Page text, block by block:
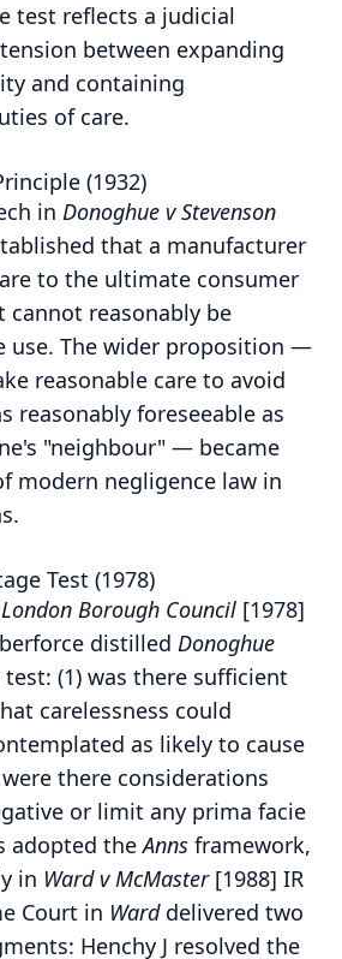
test reflects a judicial
between expanding
and containing
of care.
(1932)
in Donoghue v Stevenson
that a manufacturer
to the ultimate consumer
cannot reasonably be
use. The wider proposition —
reasonable care to avoid
reasonably foreseeable as
"neighbour" — became
modern negligence law in
Test (1978)
Borough Council [1978]
distilled Donoghue
(1) was there sufficient
carelessness could
as likely to cause
there considerations
or limit any prima facie
adopted theAnns framework,
in Ward v McMaster[1988] IR
Court in Warddelivered two
Henchy J resolved the